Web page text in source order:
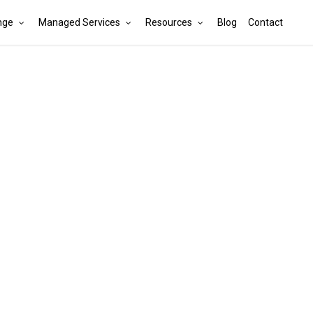
Managed Services Resources Blog Contact